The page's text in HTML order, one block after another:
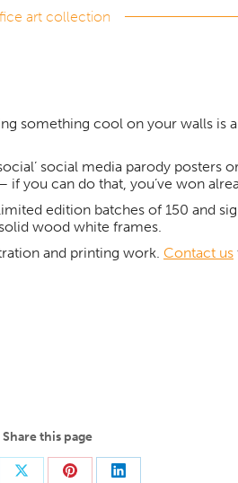
art collection
something cool on your walls is
social media parody posters
if you can do that, you’ve won
edition batches of 150 and
wood white frames.
and printing work. Contact us
Share this page